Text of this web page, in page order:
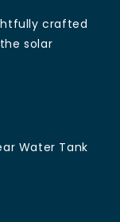
crafted
solar
Water Tank